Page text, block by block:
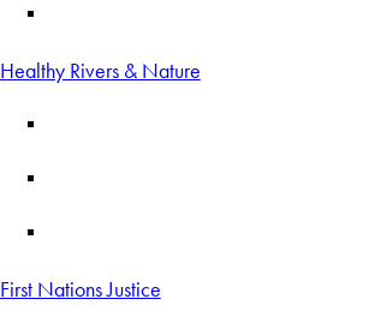
Healthy Rivers & Nature
First Nations Justice